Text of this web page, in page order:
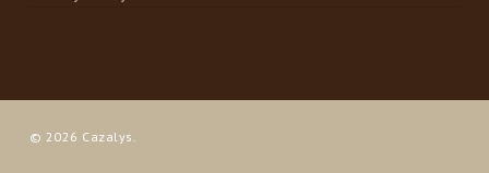
© 2026 Cazalys.